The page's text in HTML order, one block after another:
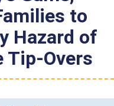
to
Hazard of
Tip-Overs